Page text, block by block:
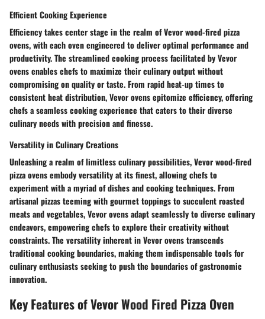
Efficient Cooking Experience
Efficiency takes center stage in the realm of Vevor wood-fired pizza
ovens, with each oven engineered to deliver optimal performance and
productivity. The streamlined cooking process facilitated by Vevor
ovens enables chefs to maximize their culinary output without
compromising on quality or taste. From rapid heat-up times to
consistent heat distribution, Vevor ovens epitomize efficiency, offering
chefs a seamless cooking experience that caters to their diverse
culinary needs with precision and finesse.
Versatility in Culinary Creations
Unleashing a realm of limitless culinary possibilities, Vevor wood-fired
pizza ovens embody versatility at its finest, allowing chefs to
experiment with a myriad of dishes and cooking techniques. From
artisanal pizzas teeming with gourmet toppings to succulent roasted
meats and vegetables, Vevor ovens adapt seamlessly to diverse culinary
endeavors, empowering chefs to explore their creativity without
constraints. The versatility inherent in Vevor ovens transcends
traditional cooking boundaries, making them indispensable tools for
culinary enthusiasts seeking to push the boundaries of gastronomic
innovation.
Key Features of Vevor Wood Fired Pizza Oven